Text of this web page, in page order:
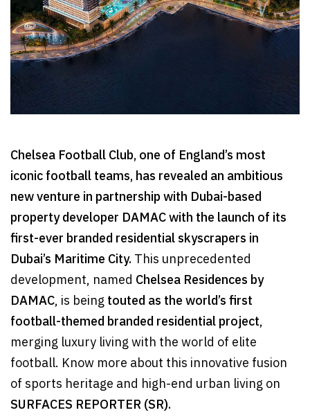
Chelsea Football Club, one of England’s most
iconic football teams, has revealed an ambitious
new venture in partnership with Dubai-based
property developer DAMAC with the launch of its
first-ever branded residential skyscrapers in
Dubai’s Maritime City. This unprecedented
development, named Chelsea Residences by
DAMAC, is beingtouted as the world’s first
football-themed branded residential project,
merging luxury living with the world of elite
football. Know more about this innovative fusion
of sports heritage and high-end urban living on
SURFACES REPORTER (SR).